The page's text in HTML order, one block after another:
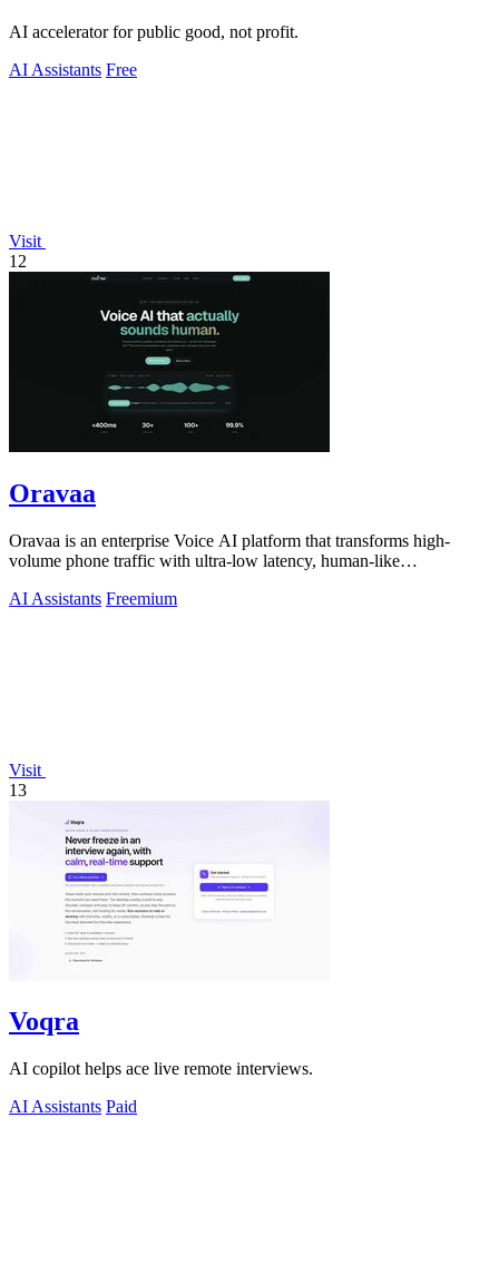
AI accelerator for public good, not profit.
AI Assistants Free
Visit
12
Oravaa
Oravaa is an enterprise Voice AI platform that transforms high-
volume phone traffic with ultra-low latency, human-like
AI Assistants Freemium
Visit
13
Voqra
AI copilot helps ace live remote interviews.
AI Assistants Paid